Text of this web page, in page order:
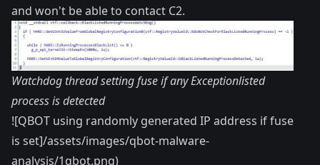
and won't be able to contact C2.
Watchdog thread setting fuse if any Exceptionlisted
process is detected
![QBOT using randomly generated IP address if fuse
is set]/assets/images/qbot-malware-
analysis/1qbot.png)